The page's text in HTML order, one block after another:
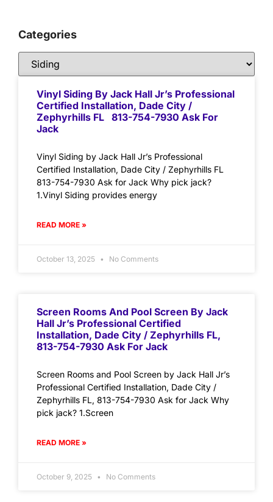
Categories
Vinyl Siding By Jack Hall Jr’s Professional
Certified Installation, Dade City /
Zephyrhills FL 813-754-7930 Ask For
Jack
Vinyl Siding by Jack Hall Jr’s Professional
Certified Installation, Dade City / Zephyrhills FL
813-754-7930 Ask for Jack Why pick jack?
1.Vinyl Siding provides energy
READ MORE »
October 13, 2025 No Comments
Screen Rooms And Pool Screen By Jack
Hall Jr’s Professional Certified
Installation, Dade City / Zephyrhills FL,
813-754-7930 Ask For Jack
Screen Rooms and Pool Screen by Jack Hall Jr’s
Professional Certified Installation, Dade City /
Zephyrhills FL, 813-754-7930 Ask for Jack Why
pick jack? 1.Screen
READ MORE »
October 9, 2025 No Comments